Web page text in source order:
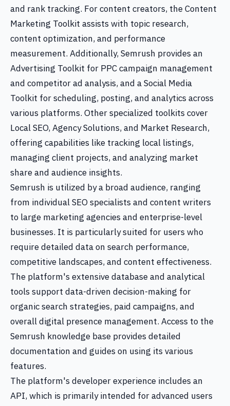
and rank tracking. For content creators, the Content
Marketing Toolkit assists with topic research,
content optimization, and performance
measurement. Additionally, Semrush provides an
Advertising Toolkit for PPC campaign management
and competitor ad analysis, and a Social Media
Toolkit for scheduling, posting, and analytics across
various platforms. Other specialized toolkits cover
Local SEO, Agency Solutions, and Market Research,
offering capabilities like tracking local listings,
managing client projects, and analyzing market
share and audience insights.
Semrush is utilized by a broad audience, ranging
from individual SEO specialists and content writers
to large marketing agencies and enterprise-level
businesses. It is particularly suited for users who
require detailed data on search performance,
competitive landscapes, and content effectiveness.
The platform's extensive database and analytical
tools support data-driven decision-making for
organic search strategies, paid campaigns, and
overall digital presence management. Access to the
Semrush knowledge base provides detailed
documentation and guides on using its various
features.
The platform's developer experience includes an
API, which is primarily intended for advanced users